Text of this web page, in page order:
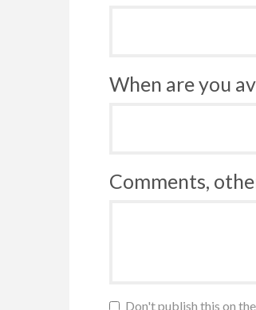
When are you
Comments,
Don't publish this on